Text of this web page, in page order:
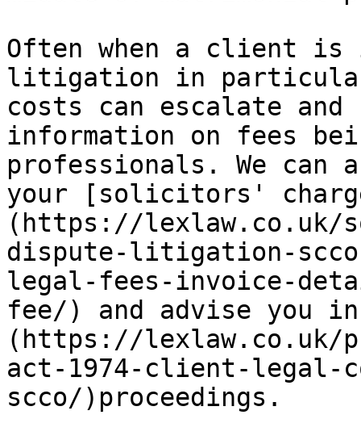
Often when a client
litigation in
costs can escalate
information on fees
professionals. We can
your [solicitors'
(https://
dispute-litigation-
legal-fees-invoice-
fee/) and advise you
(https://lexlaw.co.uk/
act-1974-client-legal-
scco/)proceedings.